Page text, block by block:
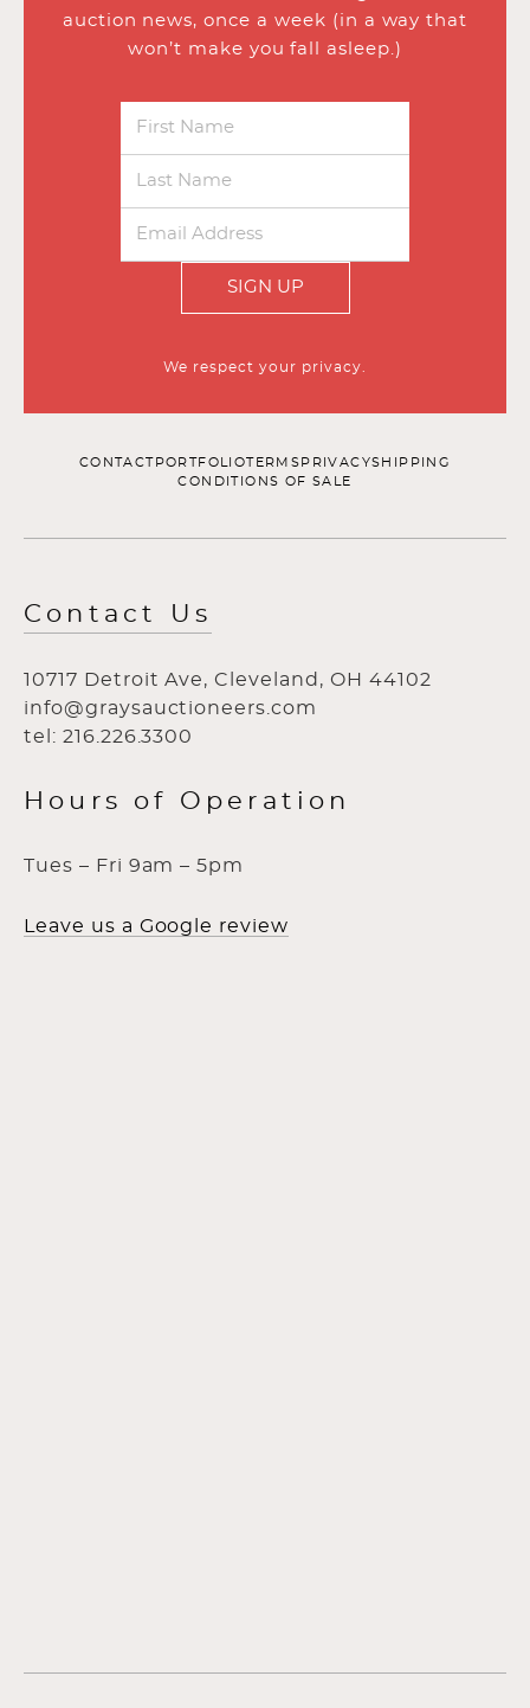
auction news, once a week (in a way that
won’t make you fall asleep.)
SIGN UP
We respect your privacy.
CONTACT PORTFOLIOTERMS PRIVACYSHIPPING
CONDITIONS OF SALE
Contact Us
10717 Detroit Ave, Cleveland, OH 44102
info@graysauctioneers.com
tel: 216.226.3300
Hours of Operation
Tues – Fri 9am – 5pm
Leave us a Google review